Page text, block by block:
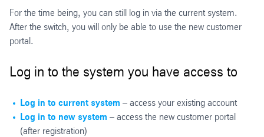
For the time being, you can still log in via the current system.
After the switch, you will only be able to use the new customer
portal.
Log in to the system you have access to
Log in to current system – access your existing account
Log in to new system – access the new customer portal
(after registration)